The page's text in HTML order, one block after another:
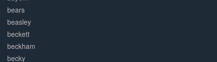
bears
beasley
beckett
beckham
becky